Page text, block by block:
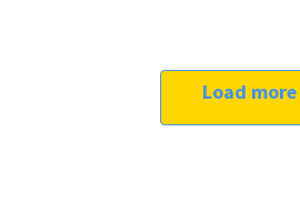
Load more